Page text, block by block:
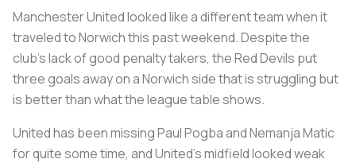
Manchester United looked like a different team when it
traveled to Norwich this past weekend. Despite the
club’s lack of good penalty takers, the Red Devils put
three goals away on a Norwich side that is struggling but
is better than what the league table shows.
United has been missing Paul Pogba and Nemanja Matic
for quite some time, and United’s midfield looked weak